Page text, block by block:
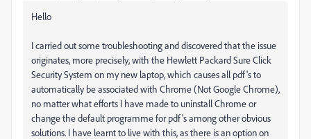
Hello
I carried out some troubleshooting and discovered that the issue
originates, more precisely, with the Hewlett Packard Sure Click
Security System on my new laptop, which causes all pdf's to
automatically be associated with Chrome (Not Google Chrome),
no matter what efforts I have made to uninstall Chrome or
change the default programme for pdf's among other obvious
solutions. I have learnt to live with this, as there is an option on